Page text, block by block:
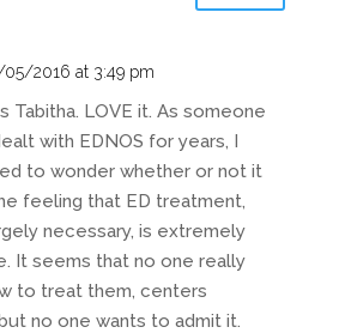
05/2016 at 3:49 pm
Tabitha. LOVE it. As someone
with EDNOS for years, I
to wonder whether or not it
feeling that ED treatment,
necessary, is extremely
It seems that no one really
to treat them, centers
no one wants to admit it.